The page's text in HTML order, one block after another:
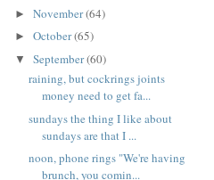
► November(64)
► October(65)
▼ September(60)
raining, but cockrings joints
money need to get fa...
sundays the thing I like about
sundays are that I ...
noon, phone rings "We're having
brunch, you comin...